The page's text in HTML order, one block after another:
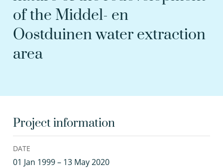
of the Middel- en
Oostduinen water extraction
area
Project information
DATE
01 Jan 1999 – 13 May 2020